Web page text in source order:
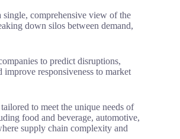
comprehensive view of the
down silos between demand,
to predict disruptions,
responsiveness to market
to meet the unique needs of
food and beverage, automotive,
supply chain complexity and